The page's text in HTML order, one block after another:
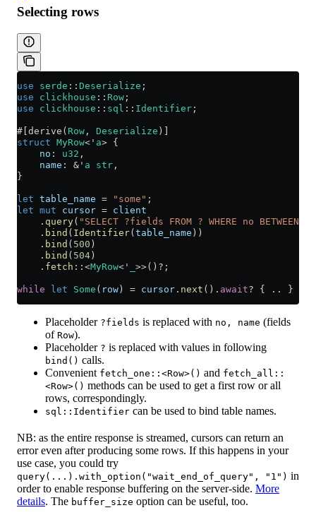
Selecting rows
use serde :: Deserialize ;
use clickhouse :: Row ;
use clickhouse :: sql :: Identifier ;
#[derive( Row , Deserialize )]
struct MyRow<' a> {
    no
: u32 ,
    name
: & ' a str ,
}
let table_name = "some" ;
let mut cursor = client
    .
query( "SELECT ?fields FROM ? WHERE no BETWEEN ?
    .
bind ( Identifier( table_name ))
    .
bind ( 500 )
    .
bind ( 504 )
    .
fetch :: <MyRow<' >>() ? ;
while let Some ( row ) = cursor . next () . await? { .. }
Placeholder ?fields is replaced with no, name (fields
of Row).
Placeholder ? is replaced with values in following
bind() calls.
Convenient fetch_one::<Row>() and fetch_all::
<Row>() methods can be used to get a first row or all
rows, correspondingly.
sql::Identifier can be used to bind table names.
NB: as the entire response is streamed, cursors can return an
error even after producing some rows. If this happens in your
use case, you could try
query(...).with_option("wait_end_of_query", "1") in
order to enable response buffering on the server-side. More
details. The buffer_size option can be useful, too.